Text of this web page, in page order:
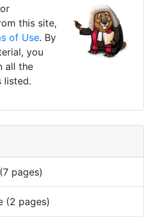
this site,
of Use. By
you
all the
listed.
pages)
(2 pages)